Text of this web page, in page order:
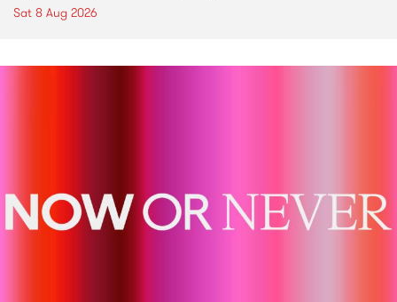
Sat 8 Aug 2026